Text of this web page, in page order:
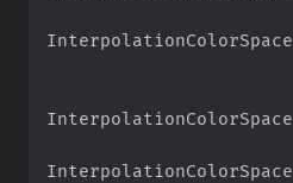
InterpolationColorSpace
InterpolationColorSpace
InterpolationColorSpace